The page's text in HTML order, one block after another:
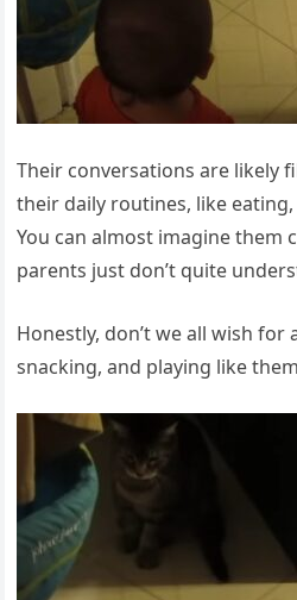
Their conversations are likely
their daily routines, like
You can almost imagine
parents just don’t quite
Honestly, don’t we all wish for
snacking, and playing like